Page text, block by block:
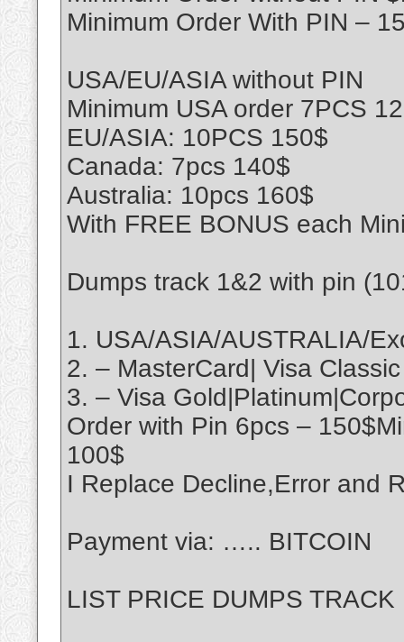
Minimum Order With PIN –
USA/EU/ASIA without PIN
Minimum USA order 7PCS
EU/ASIA: 10PCS 150$
Canada: 7pcs 140$
Australia: 10pcs 160$
With FREE BONUS each
Dumps track 1&2 with pin
1. USA/ASIA/AUSTRALIA/
2. – MasterCard| Visa Classic
3. – Visa
Order with Pin 6pcs –
100$
I Replace Decline,Error and
Payment via: ….. BITCOIN
LIST PRICE DUMPS